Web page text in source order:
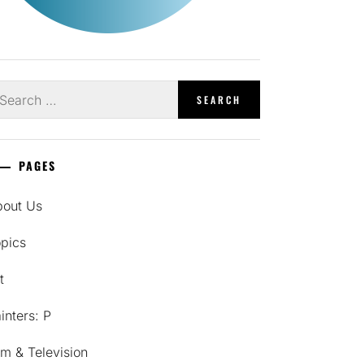
PAGES
Us
P
& Television